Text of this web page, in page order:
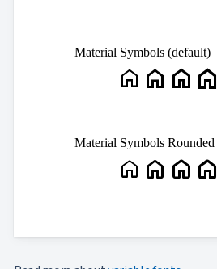
Material Symbols (default)
home home home home
Material Symbols Rounded
home home home home